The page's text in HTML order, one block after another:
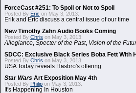
ForceCast #251: To Spoil or Not to Spoil
Posted By Eric on May 3, 2013:
Erik and Eric discuss a central issue of our time
New Timothy Zahn Audio Books Coming
Posted By Chris on May 3, 2013:
Allegiance Specter of the Past, Vision of the
SDCC: Exclusive Black Series Boba Fett With
Posted By Chris on May 3, 2013:
USA Today reveals Hasbro's offering
Star Wars Art Exposition May 4th
Posted By Philip on May 3, 2013:
It's Happening In Houston